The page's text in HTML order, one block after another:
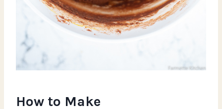
How to Make